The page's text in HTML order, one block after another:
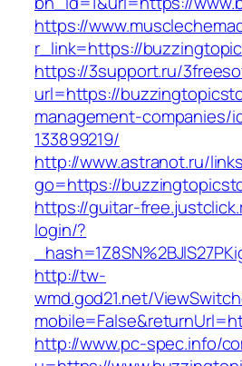
https://
r_link=https://
https://3support.ru/
url=https://
management-companies/
133899219/
http://www.astranot.ru/
go=https://
https://guitar-
login/?
http://tw-
wmd.god21.net/
http://www.pc-spec.info/